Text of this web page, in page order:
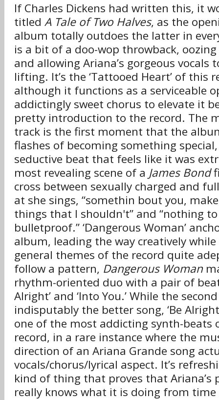
If Charles Dickens had written this, it
titled A Tale of Two Halves, as the
album totally outdoes the latter in
is a bit of a doo-wop throwback,
and allowing Ariana’s gorgeous vocals
lifting. It’s the ‘Tattooed Heart’ of this
although it functions as a serviceable
addictingly sweet chorus to elevate it
pretty introduction to the record. The
track is the first moment that the
flashes of becoming something
seductive beat that feels like it was
most revealing scene of a James Bond
cross between sexually charged and
at she sings, “somethin bout you,
things that I shouldn't” and “nothing
bulletproof.” ‘Dangerous Woman’
album, leading the way creatively
general themes of the record quite
follow a pattern, Dangerous Woman
rhythm-oriented duo with a pair of
Alright’ and ‘Into You.’ While the
indisputably the better song, ‘Be
one of the most addicting synth-beats
record, in a rare instance where the
direction of an Ariana Grande song
vocals/chorus/lyrical aspect. It’s
kind of thing that proves that Ariana’s
really knows what it is doing from